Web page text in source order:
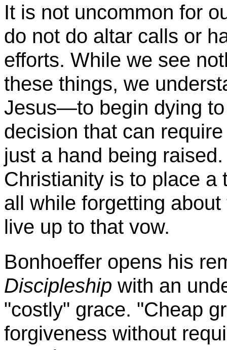
It is not uncommon for
do not do altar calls or
efforts. While we see
these things, we
Jesus—to begin dying
decision that can
just a hand being
Christianity is to place a
all while forgetting
live up to that vow.
Bonhoeffer opens his
Discipleship with an
"costly" grace. "Cheap
forgiveness without